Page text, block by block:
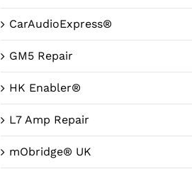
CarAudioExpress®
GM5 Repair
HK Enabler®
L7 Amp Repair
mObridge® UK